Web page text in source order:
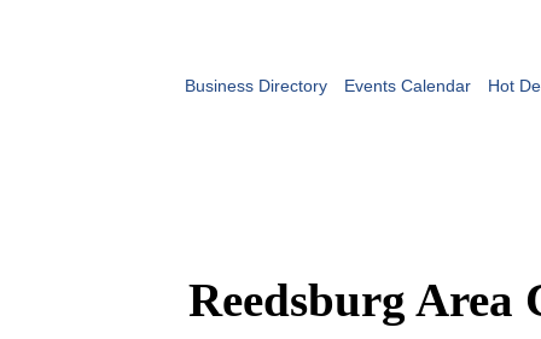
Business Directory Events Calendar Hot
Reedsburg Area